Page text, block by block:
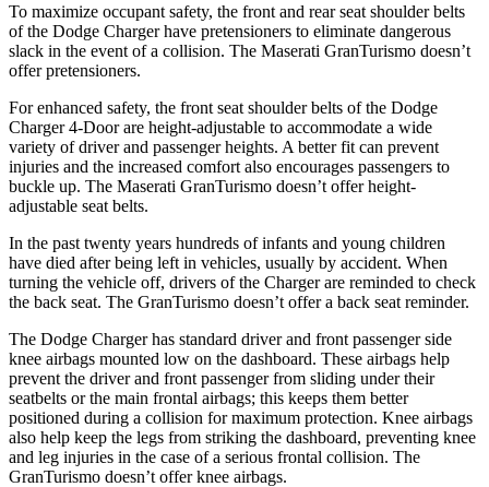
To maximize occupant safety, the front and rear seat shoulder belts
of the Dodge Charger have pretensioners to eliminate dangerous
slack in the event of a collision. The Maserati GranTurismo doesn’t
offer pretensioners.
For enhanced safety, the front seat shoulder belts of the Dodge
Charger 4-Door are height-adjustable to accommodate a wide
variety of driver and passenger heights. A better fit can prevent
injuries and the increased comfort also encourages passengers to
buckle up. The Maserati GranTurismo doesn’t offer height-
adjustable seat belts.
In the past twenty years hundreds of infants and young children
have died after being left in vehicles, usually by accident. When
turning the vehicle off, drivers of the Charger are reminded to check
the back seat. The GranTurismo doesn’t offer a back seat reminder.
The Dodge Charger has standard driver and front passenger side
knee airbags mounted low on the dashboard. These airbags help
prevent the driver and front passenger from sliding under their
seatbelts or the main frontal airbags; this keeps them better
positioned during a collision for maximum protection. Knee airbags
also help keep the legs from striking the dashboard, preventing knee
and leg injuries in the case of a serious frontal collision. The
GranTurismo doesn’t offer knee airbags.